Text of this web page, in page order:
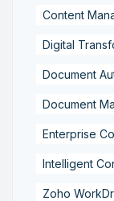
Content
Digital
Document
Document
Enterprise
Intelligent
Zoho